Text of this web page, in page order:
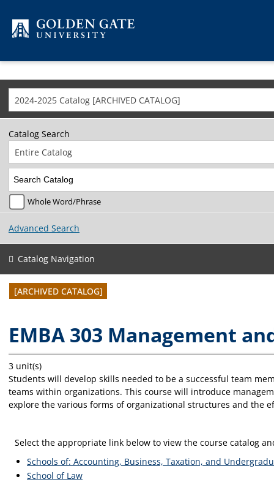
2024-2025 Catalog [ARCHIVED CATALOG]
Catalog Search
Entire Catalog
Whole Word/Phrase
Advanced Search
Catalog Navigation
[ARCHIVED CATALOG]
EMBA 303 Management
3 unit(s)
Students will develop skills needed to be a successful team
teams within organizations. This course will introduce
explore the various forms of organizational structures and the
Select the appropriate link below to view the course catalog
Schools of: Accounting, Business, Taxation, and
School of Law